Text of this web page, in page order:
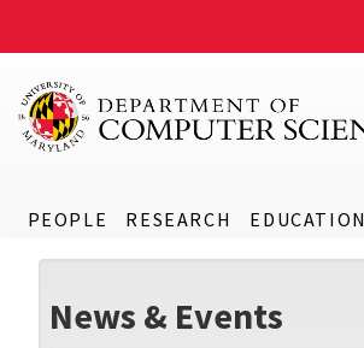
PEOPLE RESEARCH EDUCATION
News & Events